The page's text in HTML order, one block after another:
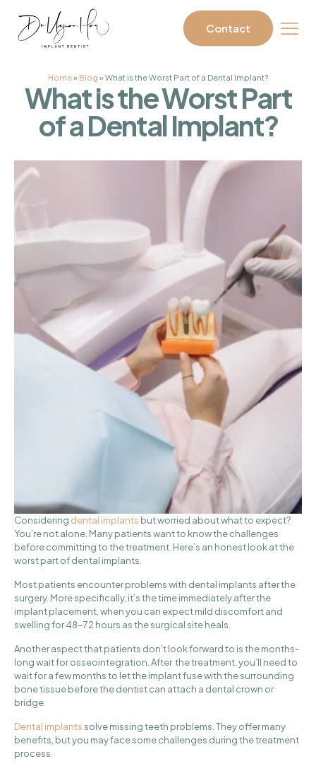
Contact
Home» Blog »What is the Worst Part of a Dental Implant?
What is the Worst Part
of a Dental Implant?
Considering dental implants but worried about what to expect?
You’re not alone. Many patients want to know the challenges
before committing to the treatment. Here’s an honest look at the
worst part of dental implants.
Most patients encounter problems with dental implants after the
surgery. More specifically, it’s the time immediately after the
implant placement, when you can expect mild discomfort and
swelling for 48-72 hours as the surgical site heals.
Another aspect that patients don’t look forward to is the months-
long wait for osseointegration. After the treatment, you’ll need to
wait for a few months to let the implant fuse with the surrounding
bone tissue before the dentist can attach a dental crown or
bridge.
Dental implantssolve missing teeth problems. They offer many
benefits, but you may face some challenges during the treatment
process.